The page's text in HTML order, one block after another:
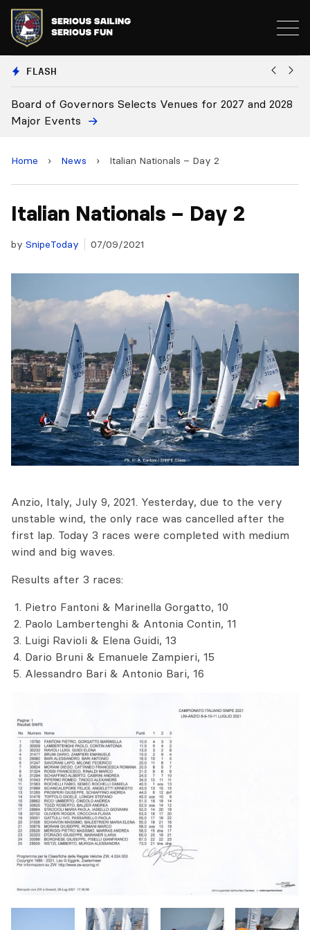
FLASH
2028 Board Approves Rule Changes
Home › News › Italian Nationals – Day 2
Italian Nationals – Day 2
by SnipeToday 07/09/2021
Anzio, Italy, July 9, 2021. Yesterday, due to the very
unstable wind, the only race was cancelled after the
first lap. Today 3 races were completed with medium
wind and big waves.
Results after 3 races:
Pietro Fantoni & Marinella Gorgatto, 10
Paolo Lambertenghi & Antonia Contin, 11
Luigi Ravioli & Elena Guidi, 13
Dario Bruni & Emanuele Zampieri, 15
Alessandro Bari & Antonio Bari, 16